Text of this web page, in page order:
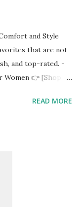
and Style
that are not
and top-rated. -
Women 👉 [Shop it
morning or after a
can find their
feeling too
wear meets self-
your favorite
READ MORE